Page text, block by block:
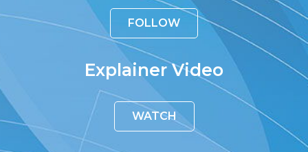
FOLLOW
Explainer Video
WATCH